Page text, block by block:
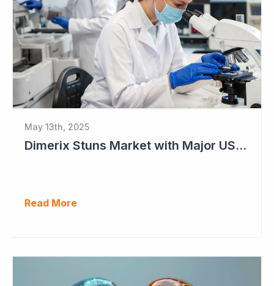
May 13th, 2025
Dimerix Stuns Market with Major US Licensing Deal
Read More